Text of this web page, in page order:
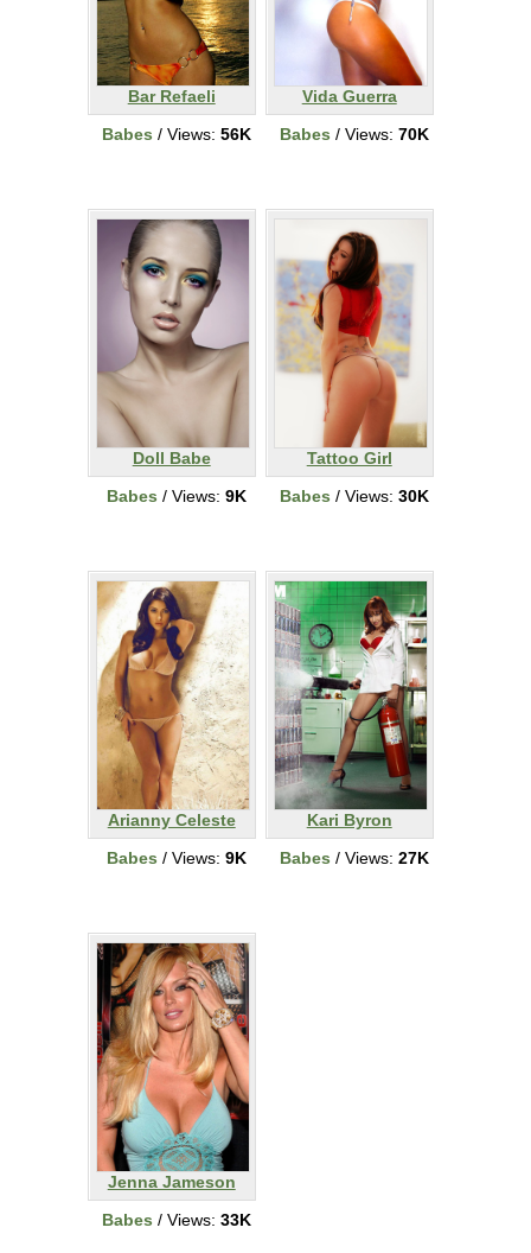
Bar Refaeli
Babes / Views: 56K
Vida Guerra
Babes / Views: 70K
Doll Babe
Babes / Views: 9K
Tattoo Girl
Babes / Views: 30K
Arianny Celeste
Babes / Views: 9K
Kari Byron
Babes / Views: 27K
Jenna Jameson
Babes / Views: 33K